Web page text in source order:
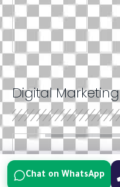
Digital Marketing
Chat on WhatsApp